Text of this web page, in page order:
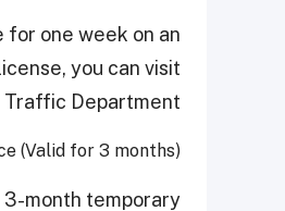
for one week on an
you can visit
Traffic Department.
(Valid for 3 months)
3-month temporary